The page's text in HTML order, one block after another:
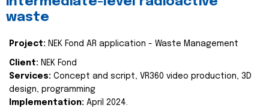
waste
Project: NEK Fond AR application - Waste Management
Client: NEK Fond
Services: Concept and script, VR360 video production, 3D
design, programming
Implementation: April 2024.